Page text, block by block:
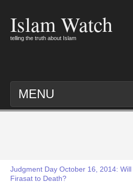
Islam Watch
telling the truth about Islam
MENU
Judgment Day October 16, 2014:
Firasat to Death?